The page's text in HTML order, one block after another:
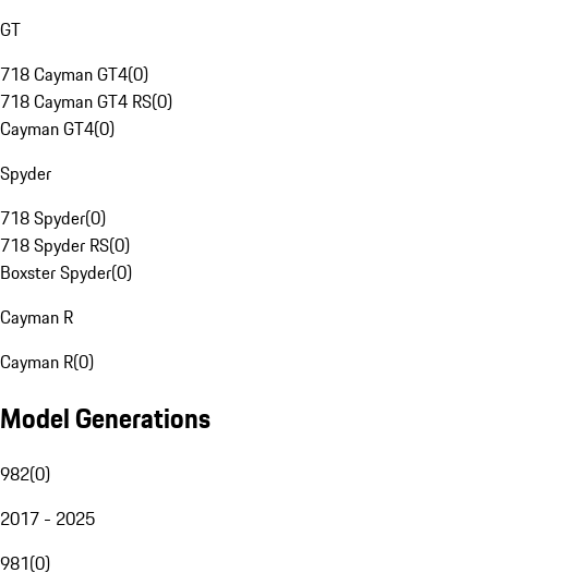
GT
718 Cayman GT4(0)
718 Cayman GT4 RS(0)
Cayman GT4(0)
Spyder
718 Spyder(0)
718 Spyder RS(0)
Boxster Spyder(0)
Cayman R
Cayman R(0)
Model Generations
982(0)
2017 - 2025
981(0)